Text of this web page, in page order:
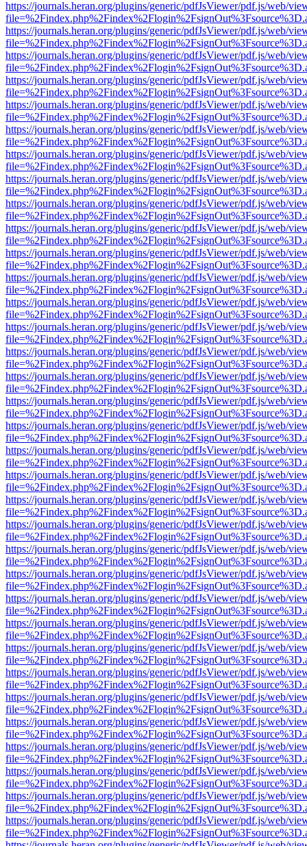
https://journals.heran.org/plugins/generic/pdfJsViewer/pdf.js/web/
https://journals.heran.org/plugins/generic/pdfJsViewer/pdf.js/web/
https://journals.heran.org/plugins/generic/pdfJsViewer/pdf.js/web/
https://journals.heran.org/plugins/generic/pdfJsViewer/pdf.js/web/
https://journals.heran.org/plugins/generic/pdfJsViewer/pdf.js/web/
https://journals.heran.org/plugins/generic/pdfJsViewer/pdf.js/web/
https://journals.heran.org/plugins/generic/pdfJsViewer/pdf.js/web/
https://journals.heran.org/plugins/generic/pdfJsViewer/pdf.js/web/
https://journals.heran.org/plugins/generic/pdfJsViewer/pdf.js/web/
https://journals.heran.org/plugins/generic/pdfJsViewer/pdf.js/web/
https://journals.heran.org/plugins/generic/pdfJsViewer/pdf.js/web/
https://journals.heran.org/plugins/generic/pdfJsViewer/pdf.js/web/
https://journals.heran.org/plugins/generic/pdfJsViewer/pdf.js/web/
https://journals.heran.org/plugins/generic/pdfJsViewer/pdf.js/web/
https://journals.heran.org/plugins/generic/pdfJsViewer/pdf.js/web/
https://journals.heran.org/plugins/generic/pdfJsViewer/pdf.js/web/
https://journals.heran.org/plugins/generic/pdfJsViewer/pdf.js/web/
https://journals.heran.org/plugins/generic/pdfJsViewer/pdf.js/web/
https://journals.heran.org/plugins/generic/pdfJsViewer/pdf.js/web/
https://journals.heran.org/plugins/generic/pdfJsViewer/pdf.js/web/
https://journals.heran.org/plugins/generic/pdfJsViewer/pdf.js/web/
https://journals.heran.org/plugins/generic/pdfJsViewer/pdf.js/web/
https://journals.heran.org/plugins/generic/pdfJsViewer/pdf.js/web/
https://journals.heran.org/plugins/generic/pdfJsViewer/pdf.js/web/
https://journals.heran.org/plugins/generic/pdfJsViewer/pdf.js/web/
https://journals.heran.org/plugins/generic/pdfJsViewer/pdf.js/web/
https://journals.heran.org/plugins/generic/pdfJsViewer/pdf.js/web/
https://journals.heran.org/plugins/generic/pdfJsViewer/pdf.js/web/
https://journals.heran.org/plugins/generic/pdfJsViewer/pdf.js/web/
https://journals.heran.org/plugins/generic/pdfJsViewer/pdf.js/web/
https://journals.heran.org/plugins/generic/pdfJsViewer/pdf.js/web/
https://journals.heran.org/plugins/generic/pdfJsViewer/pdf.js/web/
https://journals.heran.org/plugins/generic/pdfJsViewer/pdf.js/web/
https://journals.heran.org/plugins/generic/pdfJsViewer/pdf.js/web/